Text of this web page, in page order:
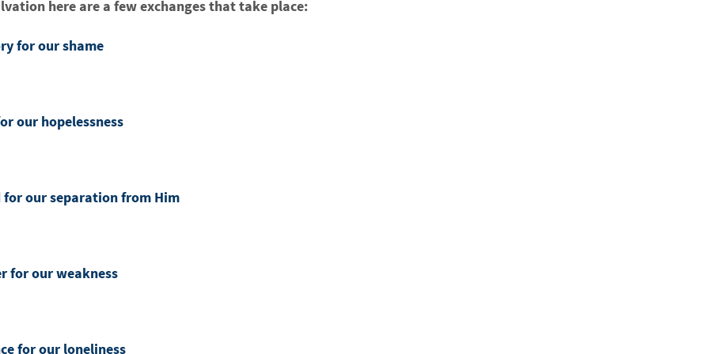
here are a few exchanges that take place:
for our shame
our hopelessness
for our separation from Him
for our weakness
for our loneliness